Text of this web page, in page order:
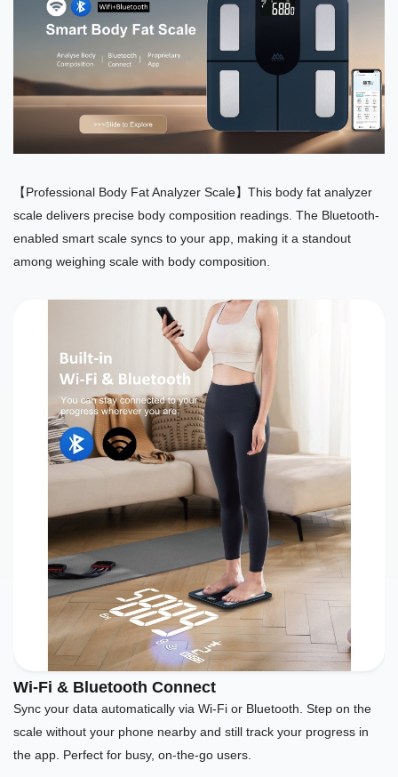
【Professional Body Fat Analyzer Scale】This body fat analyzer
scale delivers precise body composition readings. The Bluetooth-
enabled smart scale syncs to your app, making it a standout
among weighing scale with body composition.
Wi-Fi & Bluetooth Connect
Sync your data automatically via Wi-Fi or Bluetooth. Step on the
scale without your phone nearby and still track your progress in
the app. Perfect for busy, on-the-go users.